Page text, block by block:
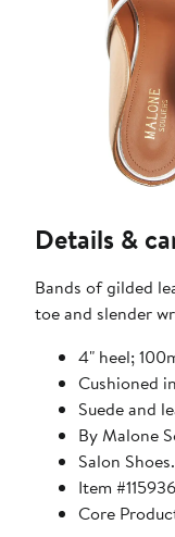
Details &
Bands of gilded
toe and slender
4" heel;
Cushioned
Suede and
By Malone
Salon Shoes.
Item
Core